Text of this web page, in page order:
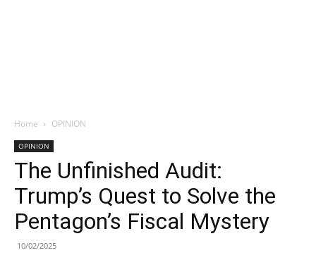
Home OPINION
OPINION
The Unfinished Audit:
Trump’s Quest to Solve the
Pentagon’s Fiscal Mystery
10/02/2025